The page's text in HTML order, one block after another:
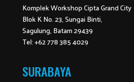
Komplek Workshop Cipta Grand City
Blok K No. 23, Sungai Binti,
Sagulung, Batam 29439
Tel: +62 778 385 4029
SURABAYA